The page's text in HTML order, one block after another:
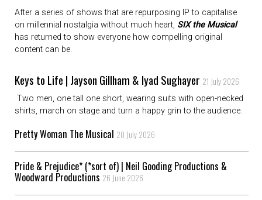
After a series of shows that are repurposing IP to capitalise
on millennial nostalgia without much heart, SIX the Musical
has returned to show everyone how compelling original
content can be.
Keys to Life | Jayson Gillham & Iyad Sughayer 21 July 2026
Two men, one tall one short, wearing suits with open-necked
shirts, march on stage and turn a happy grin to the audience.
Pretty Woman The Musical 20 July 2026
Pride & Prejudice* (*sort of) | Neil Gooding Productions &
Woodward Productions 26 June 2026